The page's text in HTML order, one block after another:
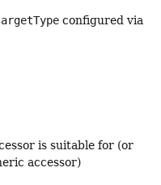
configured via
is suitable for (or
accessor)